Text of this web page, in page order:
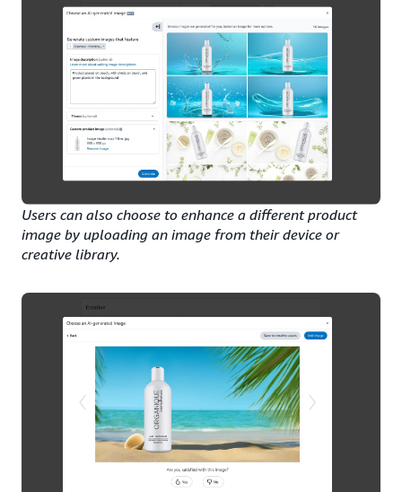
Users can also choose to enhance a different product
image by uploading an image from their device or
creative library.